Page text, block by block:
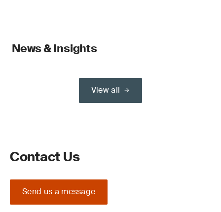
News & Insights
View all
Contact Us
Send us a message